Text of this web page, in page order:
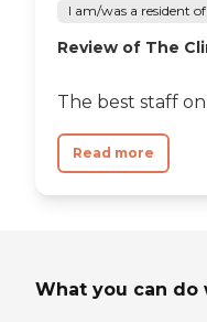
I am/was a resident
Review of The
The best staff
Read more
What you can do